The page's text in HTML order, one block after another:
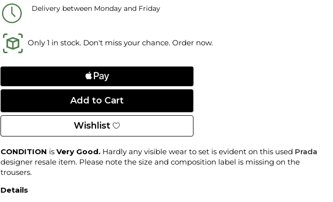
Delivery between Monday and Friday
Only 1 in stock. Don't miss your chance. Order now.
Wishlist
CONDITION is Very Good. Hardly any visible wear to set is evident on this used Prada
designer resale item. Please note the size and composition label is missing on the
trousers.
Details